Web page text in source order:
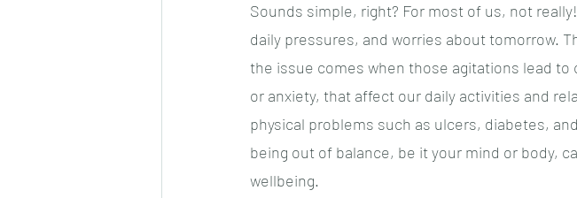
Sounds simple, right? For most of us, not
daily pressures, and worries about tomorrow.
the issue comes when those agitations lead
or anxiety, that affect our daily activities and
physical problems such as ulcers, diabetes,
being out of balance, be it your mind or body,
wellbeing.